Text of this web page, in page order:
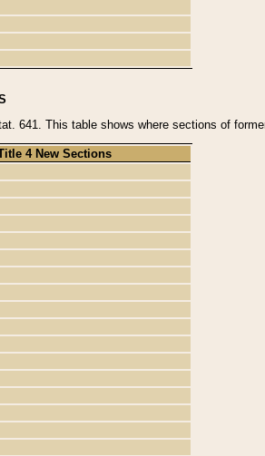
641. This table shows where sections of
4 New Sections